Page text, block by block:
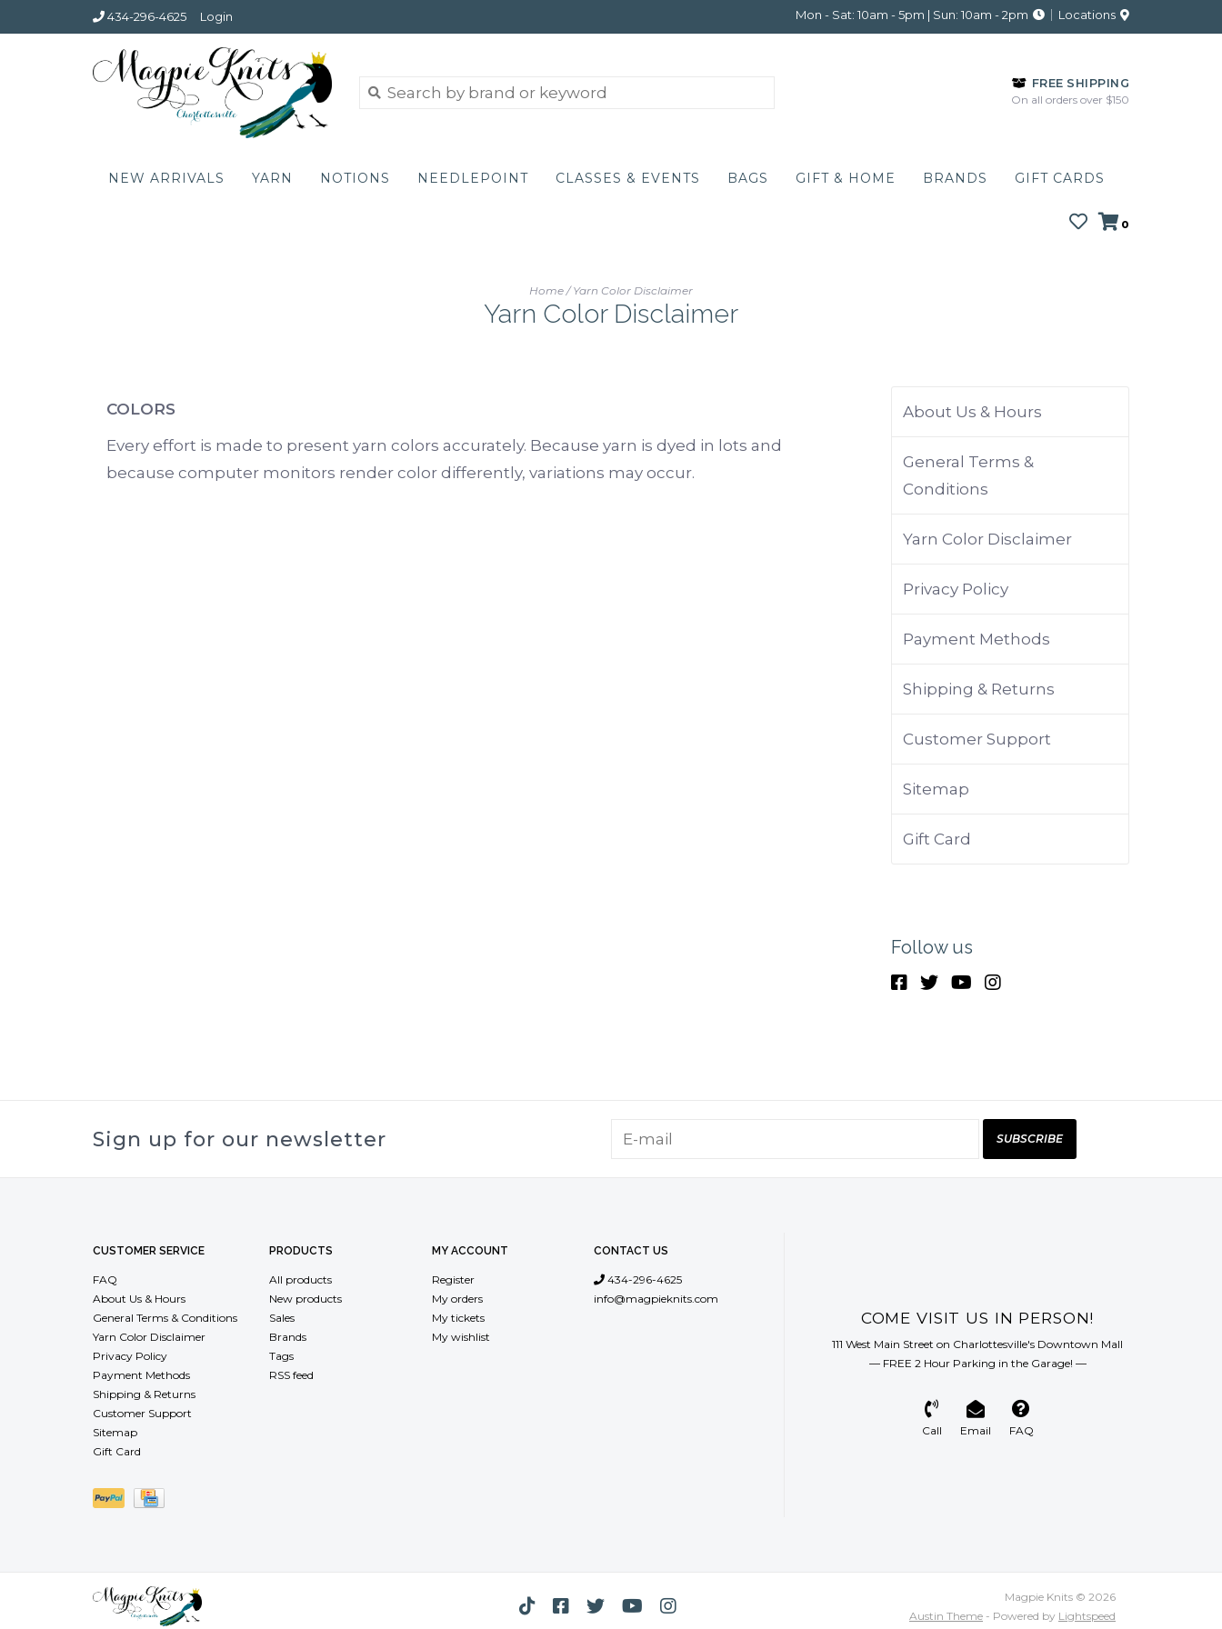
434-296-4625 Login Mon - Sat: 10am - 5pm | Sun: 10am - 2pm Locations
FREE SHIPPING
On all orders over $150
NEW ARRIVALS YARN NOTIONS NEEDLEPOINT CLASSES & EVENTS BAGS GIFT & HOME BRANDS GIFT CARDS
0
Home/Yarn Color Disclaimer
Yarn Color Disclaimer
COLORS
Every effort is made to present yarn colors accurately. Because yarn is dyed in lots and
because computer monitors render color differently, variations may occur.
About Us & Hours
General Terms &
Conditions
Yarn Color Disclaimer
Privacy Policy
Payment Methods
Shipping & Returns
Customer Support
Sitemap
Gift Card
Follow us
Sign up for our newsletter SUBSCRIBE
CUSTOMER SERVICE
FAQ
About Us & Hours
General Terms & Conditions
Yarn Color Disclaimer
Privacy Policy
Payment Methods
Shipping & Returns
Customer Support
Sitemap
Gift Card
PRODUCTS
All products
New products
Sales
Brands
Tags
RSS feed
MY ACCOUNT
Register
My orders
My tickets
My wishlist
CONTACT US
434-296-4625
info@magpieknits.com
COME VISIT US IN PERSON!
111 West Main Street on Charlottesville's Downtown Mall
— FREE 2 Hour Parking in the Garage! —
Call Email FAQ
Magpie Knits © 2026
Austin Theme - Powered by Lightspeed